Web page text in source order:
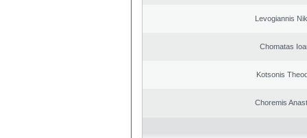
Levogiannis
Chomatas
Kotsonis
Choremis